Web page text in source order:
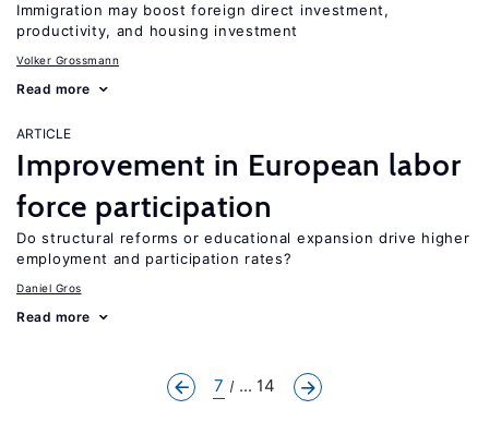
Immigration may boost foreign direct investment,
productivity, and housing investment
Volker Grossmann
Read more
ARTICLE
Improvement in European labor
force participation
Do structural reforms or educational expansion drive higher
employment and participation rates?
Daniel Gros
Read more
7 ... 14